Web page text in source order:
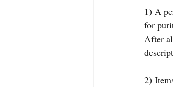
1) A
for
After
2)